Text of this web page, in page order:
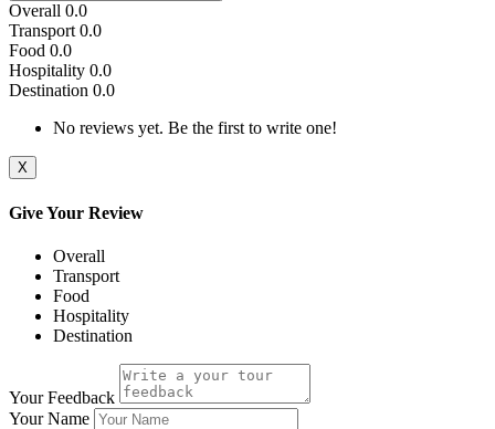
Overall 0.0
Transport 0.0
Food 0.0
Hospitality 0.0
Destination 0.0
No reviews yet. Be the first to write one!
X
Give Your Review
Overall
Transport
Food
Hospitality
Destination
Your Feedback
Your Name